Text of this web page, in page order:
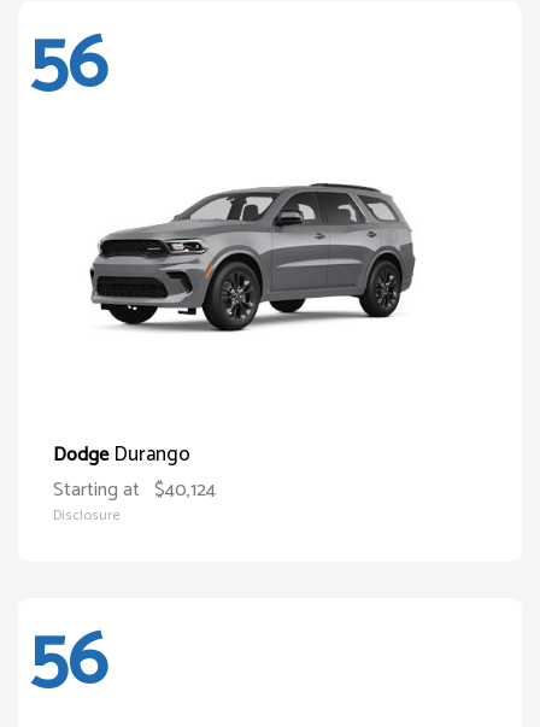
56
DodgeDurango
Starting at $40,124
Disclosure
56